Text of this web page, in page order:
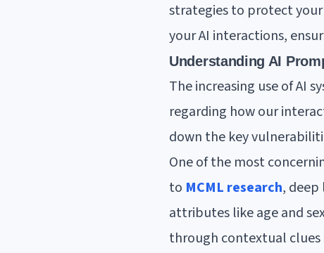
strategies to protect
your AI interactions,
Understanding AI
The increasing use of AI
regarding how our
down the key
One of the most
to MCML research,
attributes like age and
through contextual